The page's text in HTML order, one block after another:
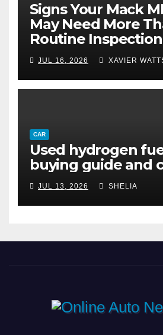
Signs Your Mack
May Need More
Routine Inspection
JUL 16, 2026 XAVIER
CAR
Used hydrogen
buying guide and
JUL 13, 2026 SHELIA